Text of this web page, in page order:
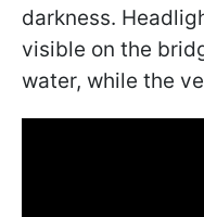
darkness.
visible on the
water, while the